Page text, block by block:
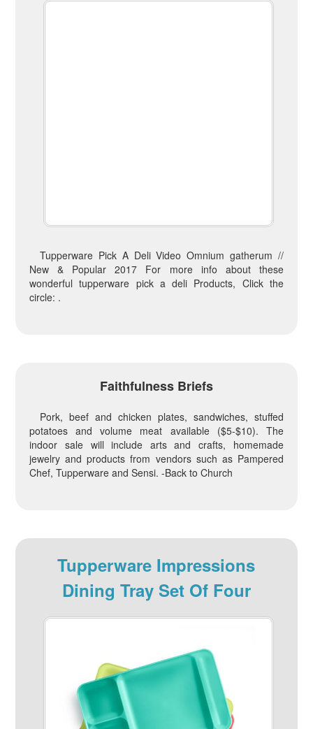
Tupperware Pick A Deli Video Omnium gatherum //
New & Popular 2017 For more info about these
wonderful tupperware pick a deli Products, Click the
circle: .
Faithfulness Briefs
Pork, beef and chicken plates, sandwiches, stuffed
potatoes and volume meat available ($5-$10). The
indoor sale will include arts and crafts, homemade
jewelry and products from vendors such as Pampered
Chef, Tupperware and Sensi. -Back to Church
Tupperware Impressions
Dining Tray Set Of Four